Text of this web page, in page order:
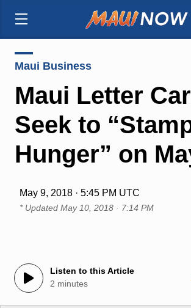
Maui Business
Maui Letter
Seek to
Hunger” on
May 9, 2018 · 5:45 PM UTC
* Updated May 10, 2018 · 7:14 PM
Listen to this Article
2 minutes